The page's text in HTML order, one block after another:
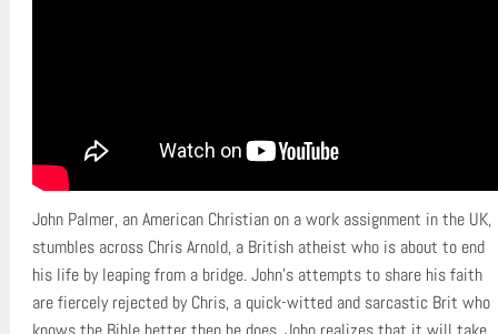
John Palmer, an American Christian on a work assignment in the UK,
stumbles across Chris Arnold, a British atheist who is about to end
his life by leaping from a bridge. John’s attempts to share his faith
are fiercely rejected by Chris, a quick-witted and sarcastic Brit who